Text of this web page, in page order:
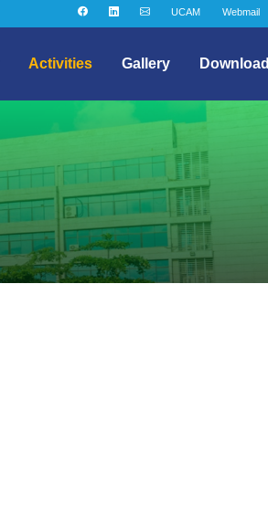
UCAM Webmail
Activities Gallery Download